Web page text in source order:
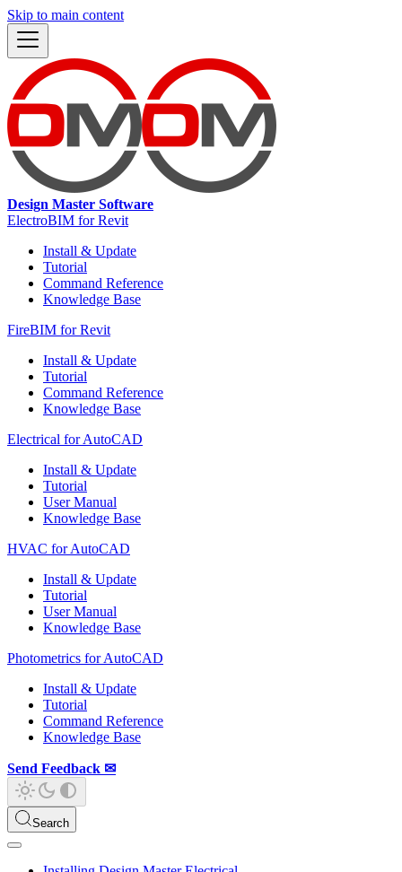
Skip to main content
Design Master Software
ElectroBIM for Revit
Install & Update
Tutorial
Command Reference
Knowledge Base
FireBIM for Revit
Install & Update
Tutorial
Command Reference
Knowledge Base
Electrical for AutoCAD
Install & Update
Tutorial
User Manual
Knowledge Base
HVAC for AutoCAD
Install & Update
Tutorial
User Manual
Knowledge Base
Photometrics for AutoCAD
Install & Update
Tutorial
Command Reference
Knowledge Base
Send Feedback ✉
Search